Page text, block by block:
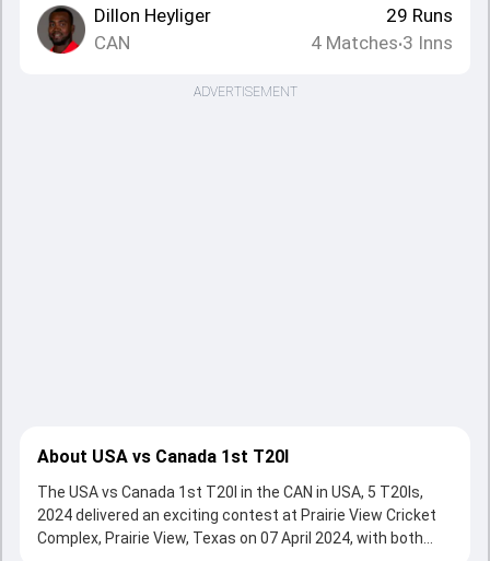
Dillon Heyliger
CAN
29 Runs
4 Matches•3 Inns
ADVERTISEMENT
About USA vs Canada 1st T20I
The USA vs Canada 1st T20I in the CAN in USA, 5 T20Is,
2024 delivered an exciting contest at Prairie View Cricket
Complex, Prairie View, Texas on 07 April 2024, with both